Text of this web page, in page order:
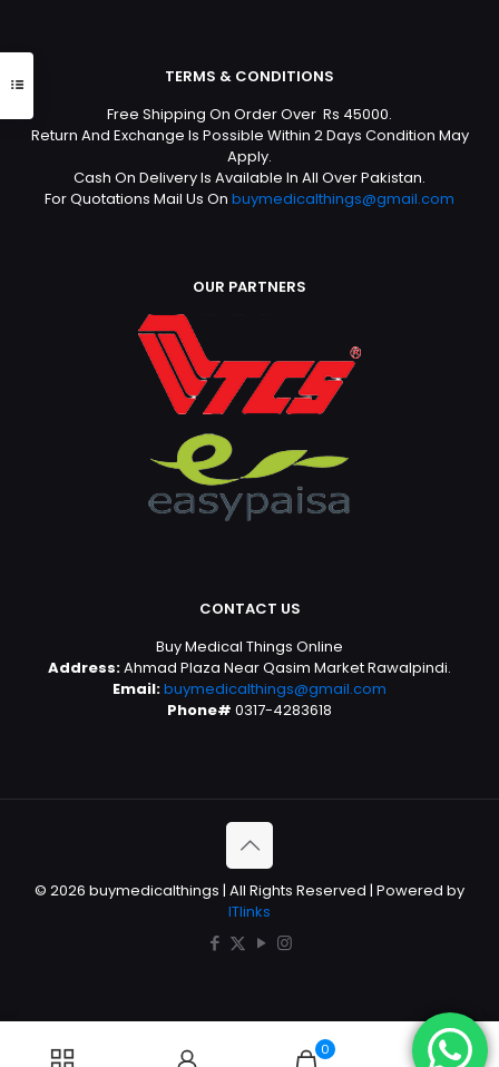
TERMS & CONDITIONS
Free Shipping On Order Over Rs 45000.
Return And Exchange Is Possible Within 2 Days Condition May
Apply.
Cash On Delivery Is Available In All Over Pakistan.
For Quotations Mail Us On buymedicalthings@gmail.com
OUR PARTNERS
CONTACT US
Buy Medical Things Online
Address:Ahmad Plaza Near Qasim Market Rawalpindi.
Email:buymedicalthings@gmail.com
Phone# 0317-4283618
© 2026 buymedicalthings | All Rights Reserved | Powered by
ITlinks
0 0